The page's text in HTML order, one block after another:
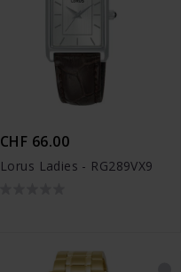
CHF 66.00
Lorus Ladies - RG289VX9